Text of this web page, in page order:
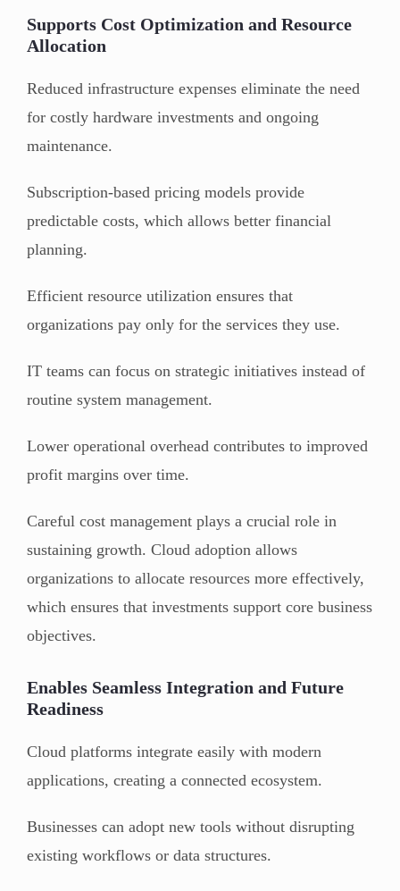
Supports Cost Optimization and Resource
Allocation
Reduced infrastructure expenses eliminate the need
for costly hardware investments and ongoing
maintenance.
Subscription-based pricing models provide
predictable costs, which allows better financial
planning.
Efficient resource utilization ensures that
organizations pay only for the services they use.
IT teams can focus on strategic initiatives instead of
routine system management.
Lower operational overhead contributes to improved
profit margins over time.
Careful cost management plays a crucial role in
sustaining growth. Cloud adoption allows
organizations to allocate resources more effectively,
which ensures that investments support core business
objectives.
Enables Seamless Integration and Future
Readiness
Cloud platforms integrate easily with modern
applications, creating a connected ecosystem.
Businesses can adopt new tools without disrupting
existing workflows or data structures.